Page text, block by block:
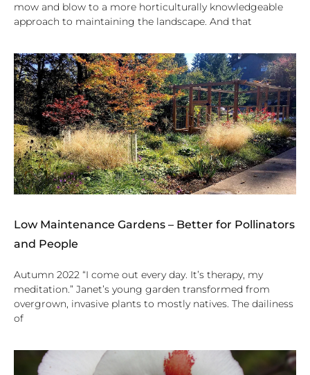
mow and blow to a more horticulturally knowledgeable
approach to maintaining the landscape. And that
Low Maintenance Gardens – Better for Pollinators
and People
Autumn 2022 “I come out every day. It’s therapy, my
meditation.” Janet’s young garden transformed from
overgrown, invasive plants to mostly natives. The dailiness
of